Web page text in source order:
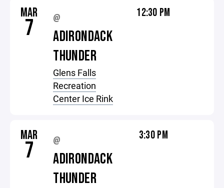
MAR
7 @
ADIRONDACK
THUNDER
Glens Falls
Recreation
Center Ice Rink
12:30 PM
MAR
7 @
ADIRONDACK
THUNDER
3:30 PM